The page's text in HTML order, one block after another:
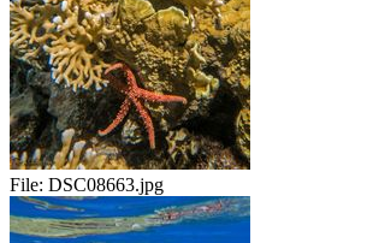
File: DSC08663.jpg